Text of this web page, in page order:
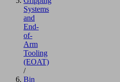
Systems
and
End-
of-
Arm
Tooling
(EOAT)
/
Bin